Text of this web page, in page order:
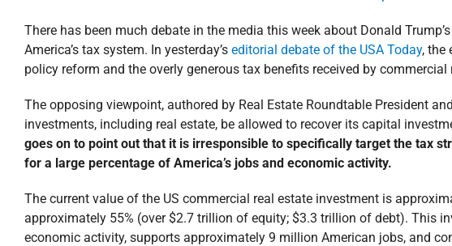
There has been much debate in the media this week about Donald
America’s tax system. In yesterday’s editorial debate of the USA Today, the
policy reform and the overly generous tax benefits received by commercial
The opposing viewpoint, authored by Real Estate Roundtable President
investments, including real estate, be allowed to recover its capital
goes on to point out that it is irresponsible to specifically target the tax
for a large percentage of America’s jobs and economic activity.
The current value of the US commercial real estate investment is
approximately 55% (over $2.7 trillion of equity; $3.3 trillion of debt). This
economic activity, supports approximately 9 million American jobs, and